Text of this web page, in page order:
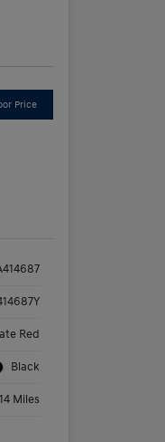
Price
Red
Black
Miles